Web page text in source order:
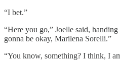
“I bet.”
“Here you go,” Joelle said,
gonna be okay, Marilena Sorelli.”
“You know, something? I think, I